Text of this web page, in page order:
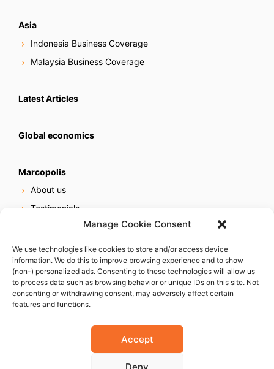
Manage Cookie Consent
We use technologies like cookies to store and/or access device
information. We do this to improve browsing experience and to show
(non-) personalized ads. Consenting to these technologies will allow us
to process data such as browsing behavior or unique IDs on this site. Not
consenting or withdrawing consent, may adversely affect certain
features and functions.
Accept
Deny
Asia
Indonesia Business Coverage
Malaysia Business Coverage
Latest Articles
Global economics
Marcopolis
About us
Testimonials
Online reputation service
Careers
Contact us